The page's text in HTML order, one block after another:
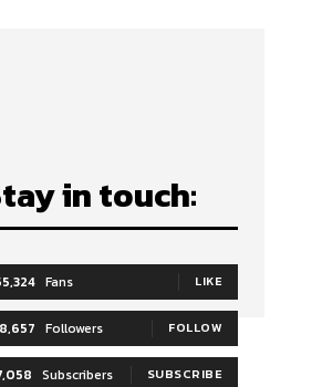
in touch:
Fans LIKE
Followers FOLLOW
Subscribers SUBSCRIBE